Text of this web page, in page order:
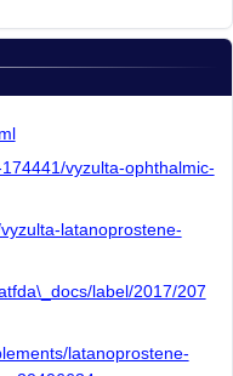
vyzulta-ophthalmic-
latanoprostene-
label/2017/207
latanoprostene-